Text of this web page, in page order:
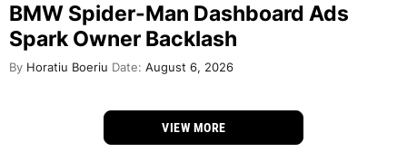
BMW Spider-Man Dashboard Ads
Spark Owner Backlash
By Horatiu Boeriu Date: August 6, 2026
VIEW MORE